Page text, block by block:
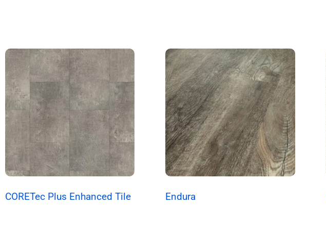
CORETec Plus Enhanced Tile Endura